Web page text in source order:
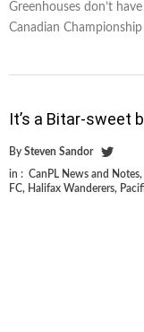
Greenhouses don’t
Canadian
It’s a Bitar-sweet
By Steven Sandor
in : CanPL News and Notes,
FC, Halifax Wanderers,